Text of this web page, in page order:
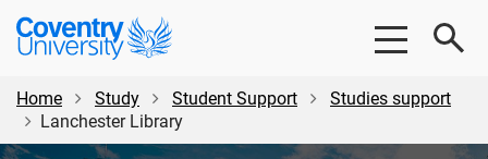
Skip
content
Skip
Coventry
University
Home
Study Student Support
Studies support
Lanchester Library